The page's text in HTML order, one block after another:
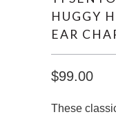
HUGGY
EAR
$99.00
These